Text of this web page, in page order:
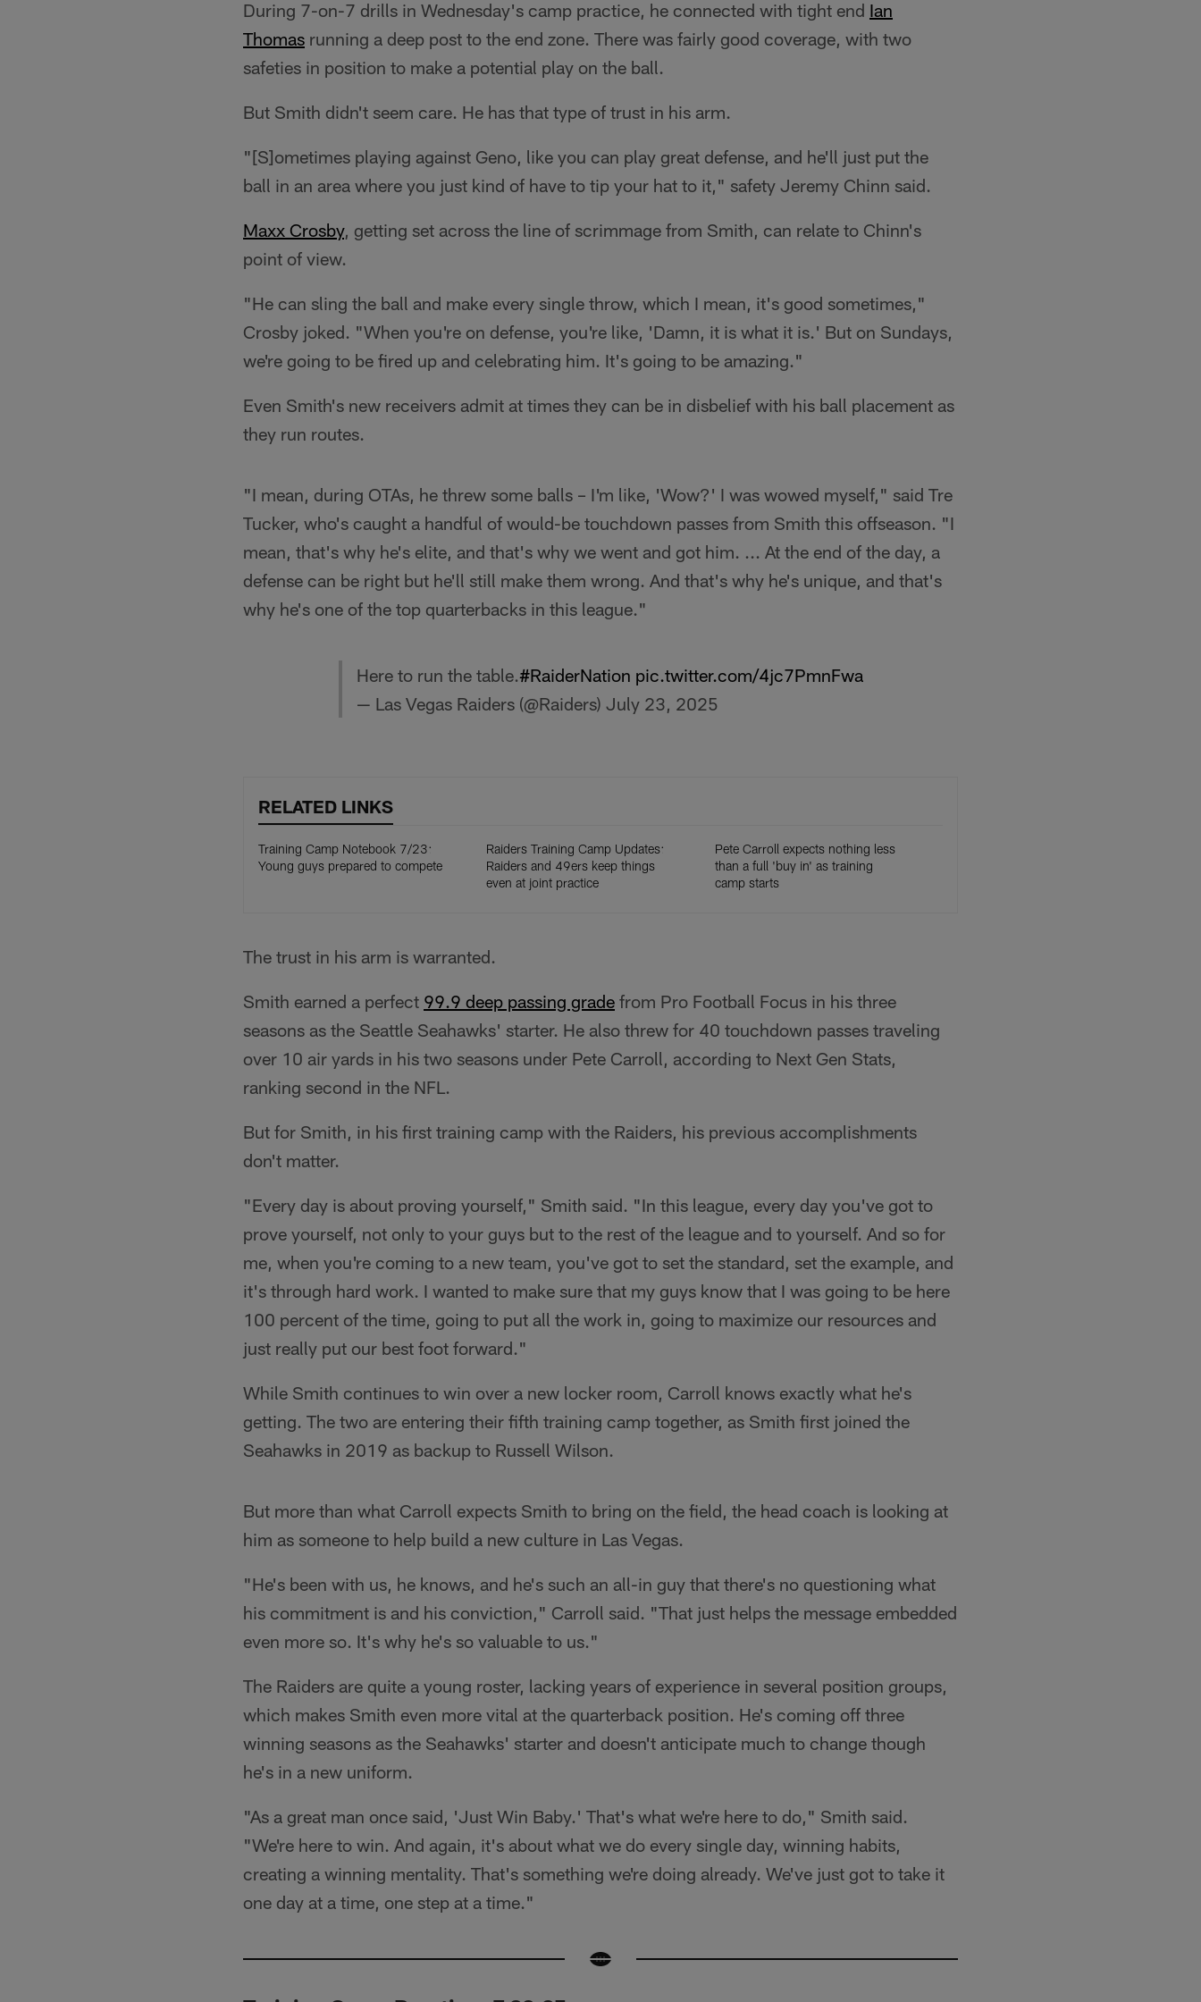
During 7-on-7 drills in Wednesday's camp practice, he connected with tight end Ian
Thomas running a deep post to the end zone. There was fairly good coverage, with two
safeties in position to make a potential play on the ball.
But Smith didn't seem care. He has that type of trust in his arm.
"[S]ometimes playing against Geno, like you can play great defense, and he'll just put the
ball in an area where you just kind of have to tip your hat to it," safety Jeremy Chinn said.
Maxx Crosby, getting set across the line of scrimmage from Smith, can relate to Chinn's
point of view.
"He can sling the ball and make every single throw, which I mean, it's good sometimes,"
Crosby joked. "When you're on defense, you're like, 'Damn, it is what it is.' But on Sundays,
we're going to be fired up and celebrating him. It's going to be amazing."
Even Smith's new receivers admit at times they can be in disbelief with his ball placement as
they run routes.
"I mean, during OTAs, he threw some balls – I'm like, 'Wow?' I was wowed myself," said Tre
Tucker, who's caught a handful of would-be touchdown passes from Smith this offseason. "I
mean, that's why he's elite, and that's why we went and got him. ... At the end of the day, a
defense can be right but he'll still make them wrong. And that's why he's unique, and that's
why he's one of the top quarterbacks in this league."
Here to run the table.#RaiderNation pic.twitter.com/4jc7PmnFwa
— Las Vegas Raiders (@Raiders) July 23, 2025
RELATED LINKS
Training Camp Notebook 7/23:
Young guys prepared to compete
Raiders Training Camp Updates:
Raiders and 49ers keep things
even at joint practice
Pete Carroll expects nothing less
than a full 'buy in' as training
camp starts
The trust in his arm is warranted.
Smith earned a perfect 99.9 deep passing grade from Pro Football Focus in his three
seasons as the Seattle Seahawks' starter. He also threw for 40 touchdown passes traveling
over 10 air yards in his two seasons under Pete Carroll, according to Next Gen Stats,
ranking second in the NFL.
But for Smith, in his first training camp with the Raiders, his previous accomplishments
don't matter.
"Every day is about proving yourself," Smith said. "In this league, every day you've got to
prove yourself, not only to your guys but to the rest of the league and to yourself. And so for
me, when you're coming to a new team, you've got to set the standard, set the example, and
it's through hard work. I wanted to make sure that my guys know that I was going to be here
100 percent of the time, going to put all the work in, going to maximize our resources and
just really put our best foot forward."
While Smith continues to win over a new locker room, Carroll knows exactly what he's
getting. The two are entering their fifth training camp together, as Smith first joined the
Seahawks in 2019 as backup to Russell Wilson.
But more than what Carroll expects Smith to bring on the field, the head coach is looking at
him as someone to help build a new culture in Las Vegas.
"He's been with us, he knows, and he's such an all-in guy that there's no questioning what
his commitment is and his conviction," Carroll said. "That just helps the message embedded
even more so. It's why he's so valuable to us."
The Raiders are quite a young roster, lacking years of experience in several position groups,
which makes Smith even more vital at the quarterback position. He's coming off three
winning seasons as the Seahawks' starter and doesn't anticipate much to change though
he's in a new uniform.
"As a great man once said, 'Just Win Baby.' That's what we're here to do," Smith said.
"We're here to win. And again, it's about what we do every single day, winning habits,
creating a winning mentality. That's something we're doing already. We've just got to take it
one day at a time, one step at a time."